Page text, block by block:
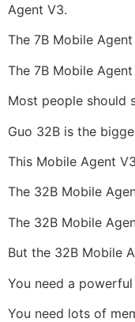
Agent V3.
The 7B Mobile
The 7B Mobile
Most people should
Guo 32B is the
This Mobile Agent
The 32B Mobile
The 32B Mobile
But the 32B Mobile
You need a
You need lots of